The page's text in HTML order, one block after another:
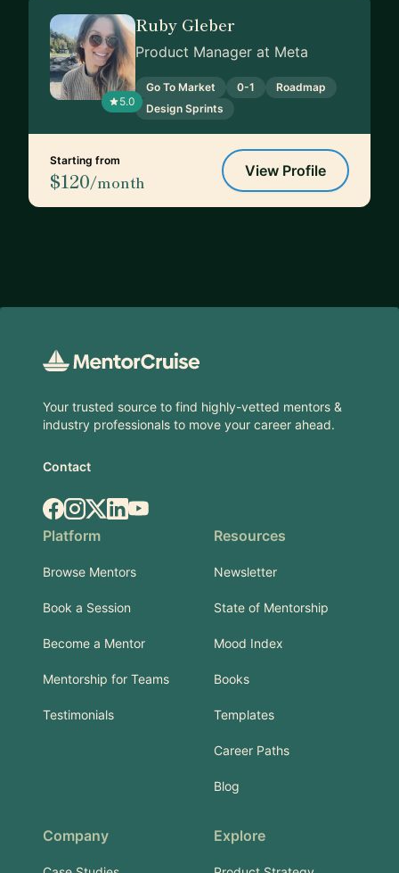
5.0
Ruby Gleber
Product Manager at Meta
Go To Market 0-1
Roadmap
Design Sprints
Starting from
$120/month
View Profile
Your trusted source to find highly-vetted mentors &
industry professionals to move your career ahead.
Contact
Facebook
Instagram
X.comLinkedIn
YouTube
Platform
Browse Mentors
Book a Session
Become a Mentor
Mentorship for Teams
Testimonials
Resources
Newsletter
State of Mentorship
Mood Index
Books
Templates
Career Paths
Blog
Company Explore